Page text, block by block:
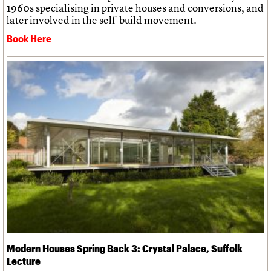
1960s specialising in private houses and conversions, and
later involved in the self-build movement.
Book Here
Modern Houses Spring Back 3: Crystal Palace, Suffolk
Lecture